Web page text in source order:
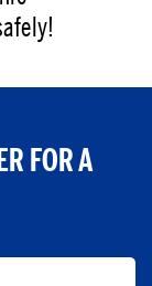
FOR A